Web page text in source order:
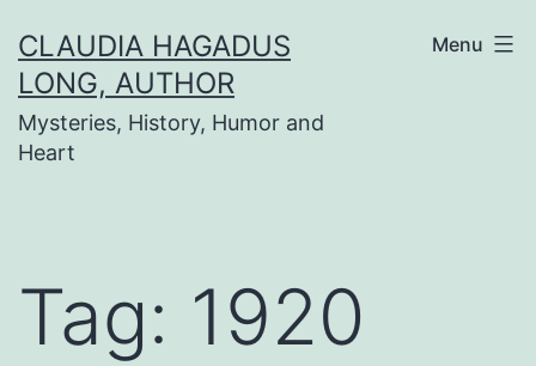
to
content
CLAUDIA HAGADUS
LONG, AUTHOR
Mysteries, History, Humor and
Heart
Menu
Tag: 1920